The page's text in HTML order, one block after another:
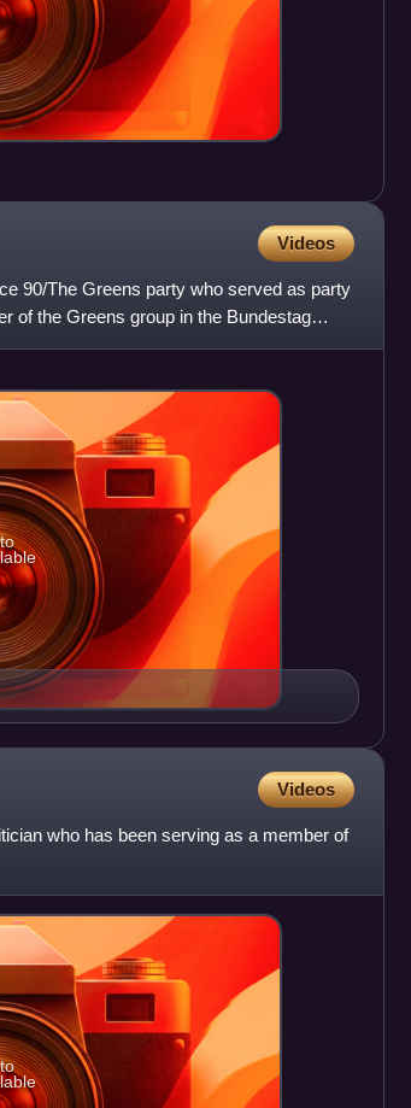
Videos
90/The Greens party who served as party
of the Greens group in the Bundestag
Videos
who has been serving as a member of